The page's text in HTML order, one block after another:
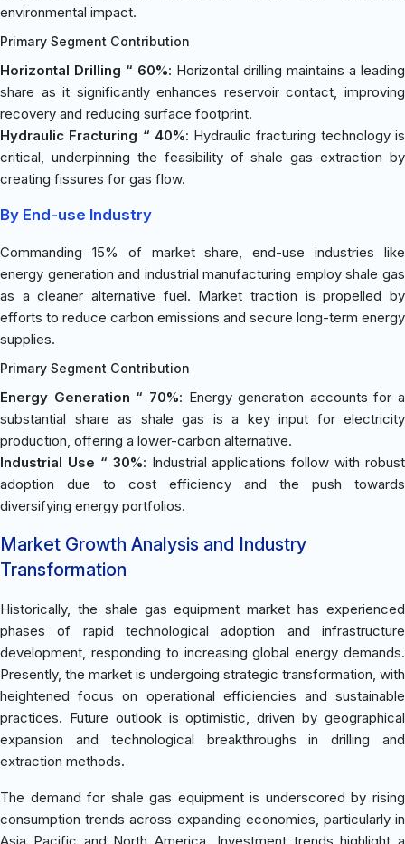
environmental impact.
Primary Segment Contribution
Horizontal Drilling “ 60%: Horizontal drilling maintains a leading
share as it significantly enhances reservoir contact, improving
recovery and reducing surface footprint.
Hydraulic Fracturing “ 40%: Hydraulic fracturing technology is
critical, underpinning the feasibility of shale gas extraction by
creating fissures for gas flow.
By End-use Industry
Commanding 15% of market share, end-use industries like
energy generation and industrial manufacturing employ shale gas
as a cleaner alternative fuel. Market traction is propelled by
efforts to reduce carbon emissions and secure long-term energy
supplies.
Primary Segment Contribution
Energy Generation “ 70%: Energy generation accounts for a
substantial share as shale gas is a key input for electricity
production, offering a lower-carbon alternative.
Industrial Use “ 30%: Industrial applications follow with robust
adoption due to cost efficiency and the push towards
diversifying energy portfolios.
Market Growth Analysis and Industry
Transformation
Historically, the shale gas equipment market has experienced
phases of rapid technological adoption and infrastructure
development, responding to increasing global energy demands.
Presently, the market is undergoing strategic transformation, with
heightened focus on operational efficiencies and sustainable
practices. Future outlook is optimistic, driven by geographical
expansion and technological breakthroughs in drilling and
extraction methods.
The demand for shale gas equipment is underscored by rising
consumption trends across expanding economies, particularly in
Asia Pacific and North America. Investment trends highlight a